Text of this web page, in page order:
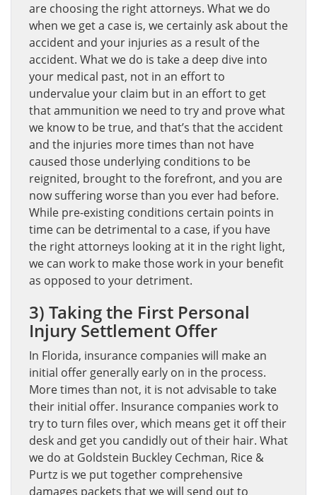
are choosing the right attorneys. What we do
when we get a case is, we certainly ask about the
accident and your injuries as a result of the
accident. What we do is take a deep dive into
your medical past, not in an effort to
undervalue your claim but in an effort to get
that ammunition we need to try and prove what
we know to be true, and that’s that the accident
and the injuries more times than not have
caused those underlying conditions to be
reignited, brought to the forefront, and you are
now suffering worse than you ever had before.
While pre-existing conditions certain points in
time can be detrimental to a case, if you have
the right attorneys looking at it in the right light,
we can work to make those work in your benefit
as opposed to your detriment.
3) Taking the First Personal
Injury Settlement Offer
In Florida, insurance companies will make an
initial offer generally early on in the process.
More times than not, it is not advisable to take
their initial offer. Insurance companies work to
try to turn files over, which means get it off their
desk and get you candidly out of their hair. What
we do at Goldstein Buckley Cechman, Rice &
Purtz is we put together comprehensive
damages packets that we will send out to